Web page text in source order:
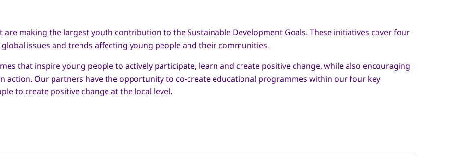
making the largest youth contribution to the Sustainable Development Goals. These initiatives cover four
issues and trends affecting young people and their communities.
that inspire young people to actively participate, learn and create positive change, while also encouraging
action. Our partners have the opportunity to co-create educational programmes within our four key
to create positive change at the local level.